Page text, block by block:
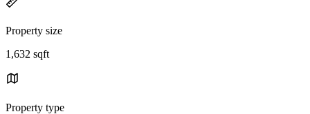
Property size
1,632 sqft
Property type